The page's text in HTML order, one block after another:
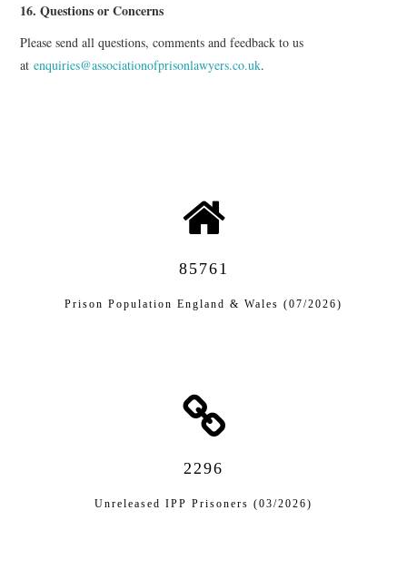
16. Questions or Concerns
Please send all questions, comments and feedback to us
atenquiries@associationofprisonlawyers.co.uk.
85761
Prison Population England & Wales (07/2026)
2296
Unreleased IPP Prisoners (03/2026)